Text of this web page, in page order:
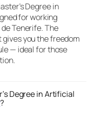
Degree in
for working
Tenerife. The
you the freedom
— ideal for those
Degree in Artificial
?